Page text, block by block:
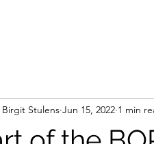
Birgit Stulens Jun 15, 2022 1 min